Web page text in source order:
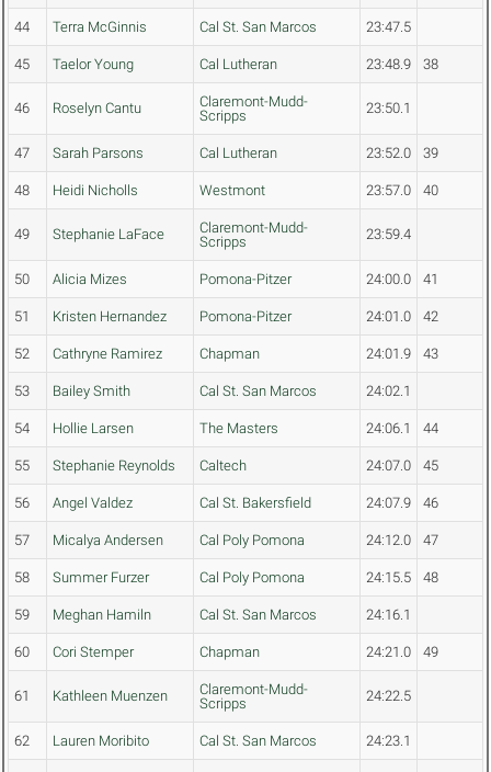
44 Terra McGinnis Cal St. San Marcos 23:47.5
45 Taelor Young Cal Lutheran 23:48.9 38
46 Roselyn Cantu
Claremont-Mudd-
Scripps
23:50.1
47 Sarah Parsons Cal Lutheran 23:52.0 39
48 Heidi Nicholls Westmont 23:57.0 40
49 Stephanie LaFace
Claremont-Mudd-
Scripps
23:59.4
50 Alicia Mizes Pomona-Pitzer 24:00.0 41
51 Kristen Hernandez Pomona-Pitzer 24:01.0 42
52 Cathryne Ramirez Chapman 24:01.9 43
53 Bailey Smith Cal St. San Marcos 24:02.1
54 Hollie Larsen The Masters 24:06.1 44
55 Stephanie Reynolds Caltech 24:07.0 45
56 Angel Valdez Cal St. Bakersfield 24:07.9 46
57 Micalya Andersen Cal Poly Pomona 24:12.0 47
58 Summer Furzer Cal Poly Pomona 24:15.5 48
59 Meghan Hamiln Cal St. San Marcos 24:16.1
60 Cori Stemper Chapman 24:21.0 49
61 Kathleen Muenzen
Claremont-Mudd-
Scripps
24:22.5
62 Lauren Moribito Cal St. San Marcos 24:23.1